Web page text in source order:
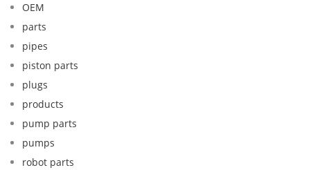
OEM
parts
pipes
piston parts
plugs
products
pump parts
pumps
robot parts